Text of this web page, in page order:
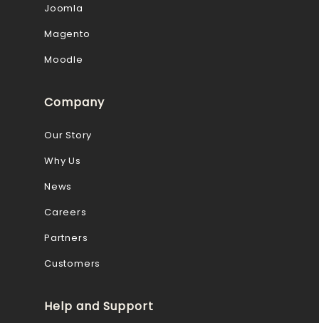
Joomla
Magento
Moodle
Company
Our Story
Why Us
News
Careers
Partners
Customers
Help and Support